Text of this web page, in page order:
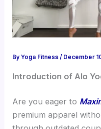
ByYoga Fitness/ December
Introduction of Alo
Are you eager to
premium apparel